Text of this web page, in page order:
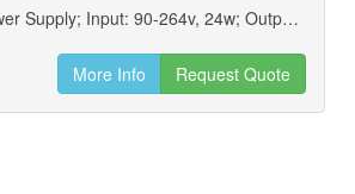
Egston Ac/dc Power Supply; Input: 90-264v, 24w; Output: 24v, 1a
More Info Request Quote